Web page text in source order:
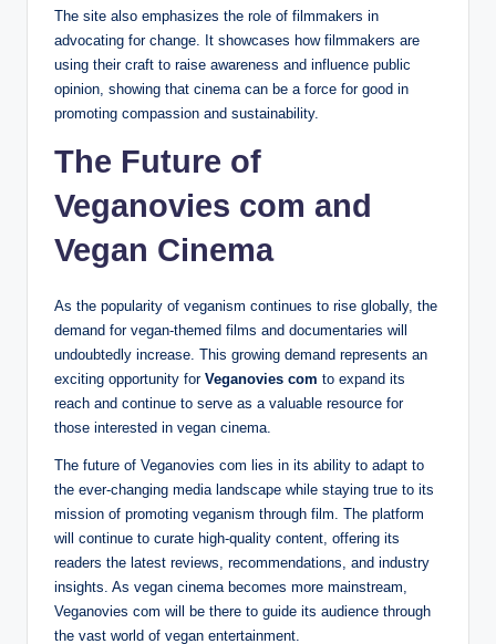
The site also emphasizes the role of filmmakers in
advocating for change. It showcases how filmmakers are
using their craft to raise awareness and influence public
opinion, showing that cinema can be a force for good in
promoting compassion and sustainability.
The Future of
Veganovies com and
Vegan Cinema
As the popularity of veganism continues to rise globally, the
demand for vegan-themed films and documentaries will
undoubtedly increase. This growing demand represents an
exciting opportunity for Veganovies com to expand its
reach and continue to serve as a valuable resource for
those interested in vegan cinema.
The future of Veganovies com lies in its ability to adapt to
the ever-changing media landscape while staying true to its
mission of promoting veganism through film. The platform
will continue to curate high-quality content, offering its
readers the latest reviews, recommendations, and industry
insights. As vegan cinema becomes more mainstream,
Veganovies com will be there to guide its audience through
the vast world of vegan entertainment.